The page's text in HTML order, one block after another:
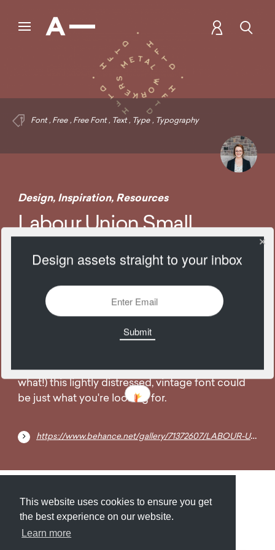
This website uses cookies to ensure you get
the best experience on our website.
Learn more
Font , Free , Free Font , Text , Type , Typography
Design, Inspiration, Resources
Labour Union Small
1749 Views Add
Free for personal AND commercial use (what
what!) this lightly distressed, vintage font could
be just what you're looking for.
https://www.behance.net/gallery/71372607/LABOUR-UNION-SMALL-FREE-VINTAGE-FONT
Submit About Newsletter Privacy
Design assets straight to your inbox